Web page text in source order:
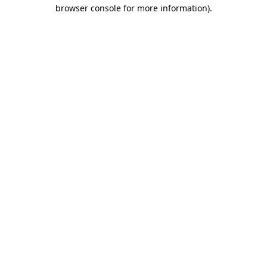
browser console for more information).